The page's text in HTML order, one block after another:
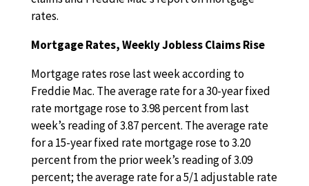
rates.
Mortgage Rates, Weekly Jobless Claims Rise
Mortgage rates rose last week according to
Freddie Mac. The average rate for a 30-year fixed
rate mortgage rose to 3.98 percent from last
week’s reading of 3.87 percent. The average rate
for a 15-year fixed rate mortgage rose to 3.20
percent from the prior week’s reading of 3.09
percent; the average rate for a 5/1 adjustable rate